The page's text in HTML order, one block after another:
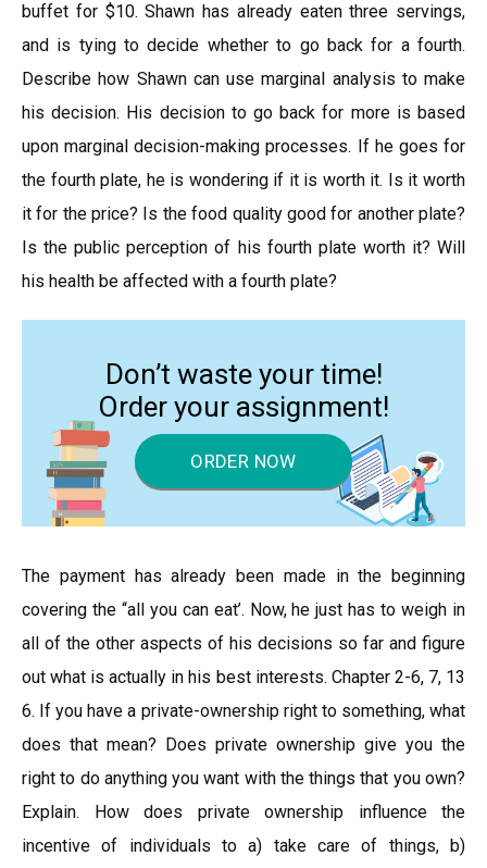
buffet for $10. Shawn has already eaten three servings,
and is tying to decide whether to go back for a fourth.
Describe how Shawn can use marginal analysis to make
his decision. His decision to go back for more is based
upon marginal decision-making processes. If he goes for
the fourth plate, he is wondering if it is worth it. Is it worth
it for the price? Is the food quality good for another plate?
Is the public perception of his fourth plate worth it? Will
his health be affected with a fourth plate?
Don’t waste your time!
Order your assignment!
ORDER NOW
The payment has already been made in the beginning
covering the “all you can eat’. Now, he just has to weigh in
all of the other aspects of his decisions so far and figure
out what is actually in his best interests. Chapter 2-6, 7, 13
6. If you have a private-ownership right to something, what
does that mean? Does private ownership give you the
right to do anything you want with the things that you own?
Explain. How does private ownership influence the
incentive of individuals to a) take care of things, b)